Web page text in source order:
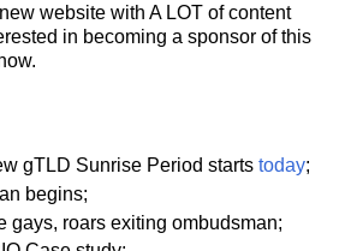
website with A LOT of content
in becoming a sponsor of this
gTLD Sunrise Period starts today;
begins;
gays, roars exiting ombudsman;